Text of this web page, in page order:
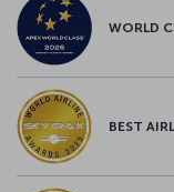
WORLD
BEST